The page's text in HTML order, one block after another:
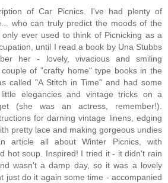
of Car Picnics. I've had plenty of
who can truly predict the moods of the
only ever used to think of Picnicking as a
until I read a book by Una Stubbs
her - lovely, vivacious and smiling
of "crafty home" type books in the
called "A Stitch in Time" and had some
elegancies and vintage tricks on a
(she was an actress, remember!).
for darning vintage linens, edging
pretty lace and making gorgeous undies
article all about Winter Picnics, with
hot soup. Inspired! I tried it - it didn't rain
wasn't a damp day, so it was a lovely
just do it again some time - accompanied